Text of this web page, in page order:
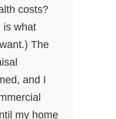
costs?
is what
The
and I
my home